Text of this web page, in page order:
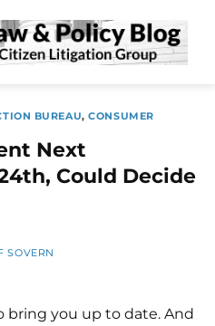
BUREAU,CONSUMER
Next
Could Decide
SOVERN
bring you up to date. And